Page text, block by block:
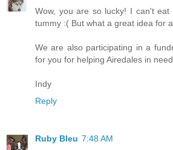
Wow, you are so lucky! I can't
tummy :( But what a great idea for
We are also participating in a
for you for helping Airedales in
Indy
Reply
Ruby Bleu 7:48 AM